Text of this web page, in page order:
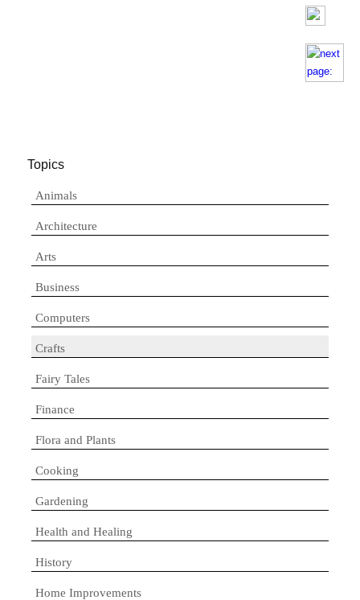
Topics
Animals
Architecture
Arts
Business
Computers
Crafts
Fairy Tales
Finance
Flora and Plants
Cooking
Gardening
Health and Healing
History
Home Improvements